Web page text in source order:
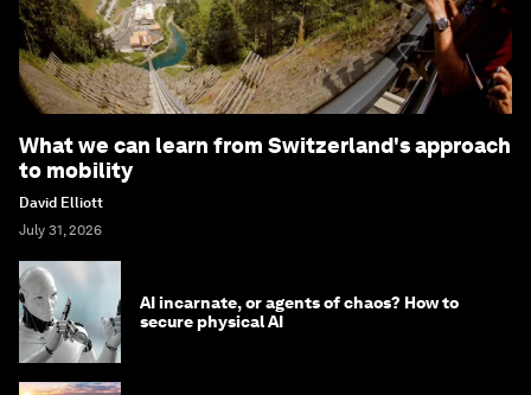
What we can learn from Switzerland's approach
to mobility
David Elliott
July 31, 2026
AI incarnate, or agents of chaos? How to
secure physical AI